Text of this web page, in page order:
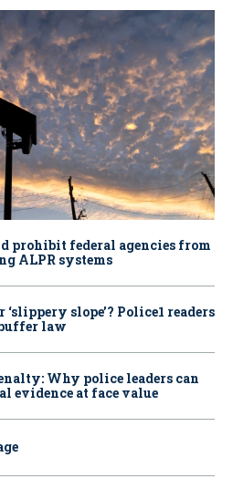
prohibit federal agencies from
ALPR systems
slope’? Police1 readers
law
Why police leaders can
evidence at face value